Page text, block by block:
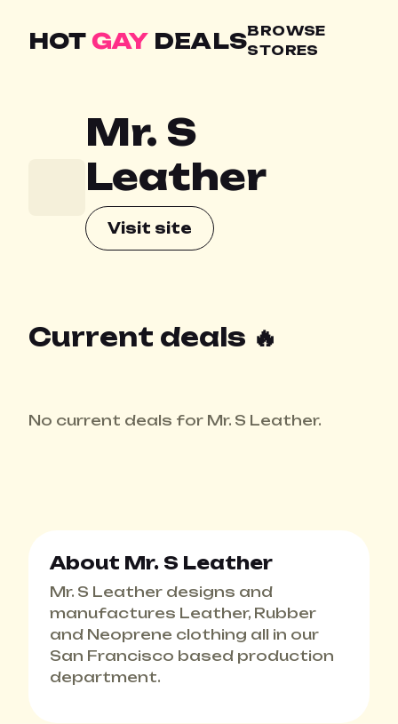
HOT GAYDEALSBROWSE
STORES
Mr. S
Leather
Visit site
Current deals 🔥
No current deals for Mr. S Leather.
About Mr. S Leather
Mr. S Leather designs and
manufactures Leather, Rubber
and Neoprene clothing all in our
San Francisco based production
department.